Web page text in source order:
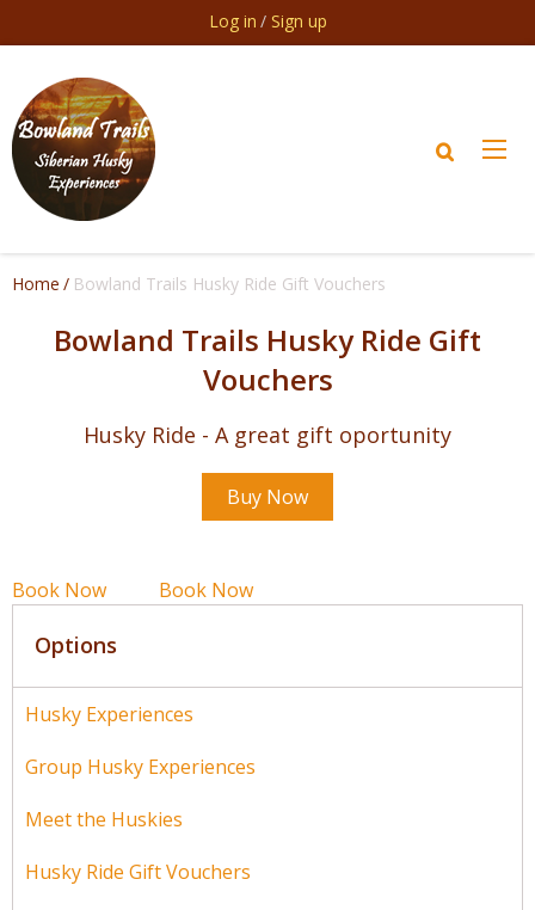
Log in Sign up
Home Bowland Trails Husky Ride Gift Vouchers
Options
Husky Experiences
Group Husky Experiences
Meet the Huskies
Husky Ride Gift Vouchers
Bowland Trails Husky Ride Gift
Vouchers
Husky Ride - A great gift oportunity
Buy Now
Book Now Book Now